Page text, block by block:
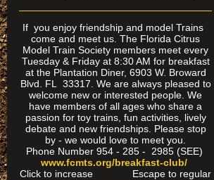
If you enjoy friendship and model Trains
come and meet us. The Florida Citrus
Model Train Society members meet every
Tuesday & Friday at 8:30 AM for breakfast
at the Plantation Diner, 6903 W. Broward
Blvd. FL 33317. We are always pleased to
welcome new or interested people. We
have members of all ages who share a
passion for toy trains, fun activities, lively
debate and new friendships. Please stop
by - we would love to meet you.
Phone Number 954 - 285 - 2985 (SEE)
www.fcmts.org/breakfast-club/
Click to increase Escape to regular